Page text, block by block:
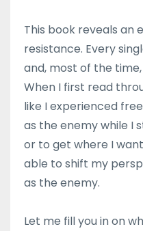
This book reveals an
resistance. Every
and, most of the
When I first read
like I experienced
as the enemy while I
or to get where I
able to shift my
as the enemy.
Let me fill you in on